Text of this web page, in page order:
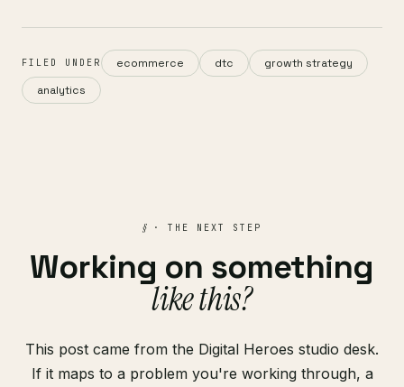
FILED UNDER ecommerce dtc
growth strategy
analytics
§· THE NEXT STEP
Working on something
like this?
This post came from the Digital Heroes studio desk.
If it maps to a problem you're working through, a